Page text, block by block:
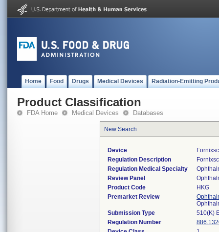
Home Food Drugs Medical Devices Radiation-Emitting
Product Classification
FDA Home Medical Devices Databases
New Search
Device
Regulation Description
Regulation Medical Specialty
Review Panel
Product Code
HKG
Premarket Review
Submission Type
510(K)
Regulation Number